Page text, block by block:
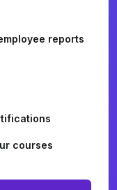
reports
courses